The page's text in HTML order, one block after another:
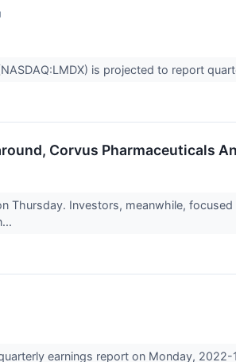
is projected to report
Corvus Pharmaceuticals
Thursday. Investors, meanwhile,
earnings report on Monday,